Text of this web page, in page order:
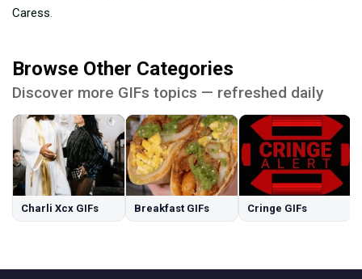
Caress.
Browse Other Categories
Discover more GIFs topics — refreshed daily
Charli Xcx GIFs Breakfast GIFs Cringe GIFs